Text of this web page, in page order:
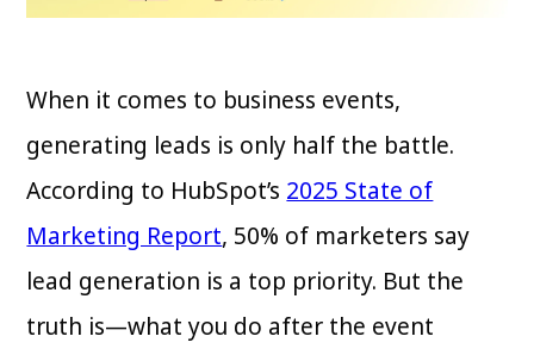
When it comes to business events,
generating leads is only half the battle.
According to HubSpot’s 2025 State of
Marketing Report, 50% of marketers say
lead generation is a top priority. But the
truth is—what you do after the event